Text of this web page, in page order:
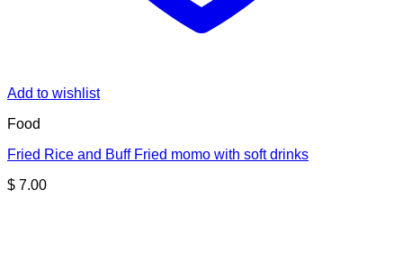
Add to wishlist
Food
Fried Rice and Buff Fried momo with soft drinks
$ 7.00